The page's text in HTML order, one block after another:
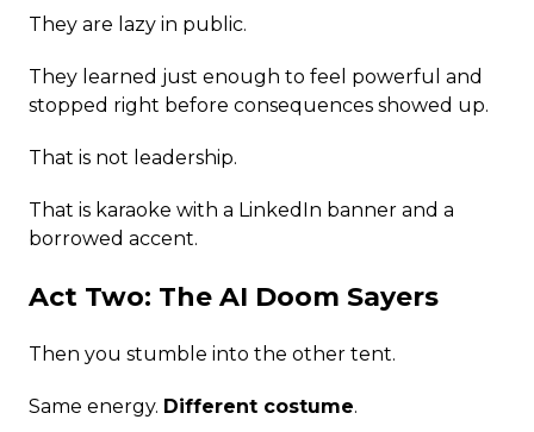
They are lazy in public.
They learned just enough to feel powerful and
stopped right before consequences showed up.
That is not leadership.
That is karaoke with a LinkedIn banner and a
borrowed accent.
Act Two: The AI Doom Sayers
Then you stumble into the other tent.
Same energy. Different costume.